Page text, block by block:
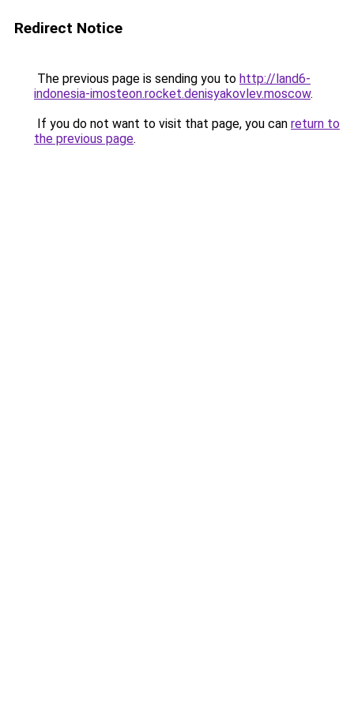
Redirect Notice
The previous page is sending you to http://land6-
indonesia-imosteon.rocket.denisyakovlev.moscow.
If you do not want to visit that page, you can return to
the previous page.